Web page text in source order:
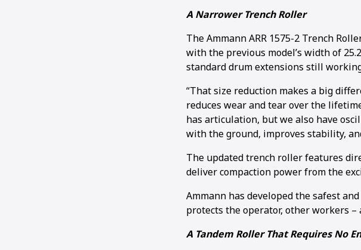
A Narrower Trench Roller
The Ammann ARR 1575-2 Trench
with the previous model’s width of
standard drum extensions still
“That size reduction makes a big
reduces wear and tear over the
has articulation, but we also have
with the ground, improves stability,
The updated trench roller features
deliver compaction power from the
Ammann has developed the safest
protects the operator, other workers –
A Tandem Roller That Requires No